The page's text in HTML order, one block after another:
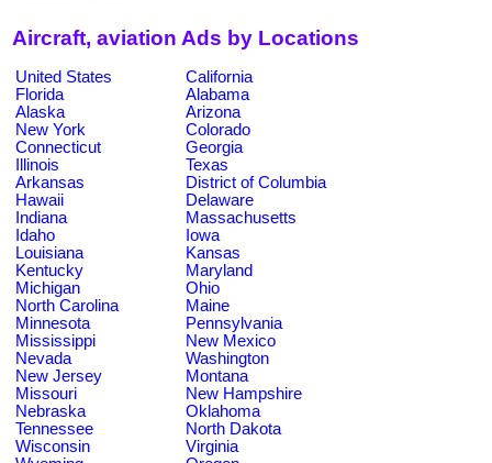
Aircraft, aviation Ads by Locations
United States
California
Florida
Alabama
Alaska
Arizona
New York
Colorado
Connecticut
Georgia
Illinois
Texas
Arkansas
District of Columbia
Hawaii
Delaware
Indiana
Massachusetts
Idaho
Iowa
Louisiana
Kansas
Kentucky
Maryland
Michigan
Ohio
North Carolina
Maine
Minnesota
Pennsylvania
Mississippi
New Mexico
Nevada
Washington
New Jersey
Montana
Missouri
New Hampshire
Nebraska
Oklahoma
Tennessee
North Dakota
Wisconsin
Virginia